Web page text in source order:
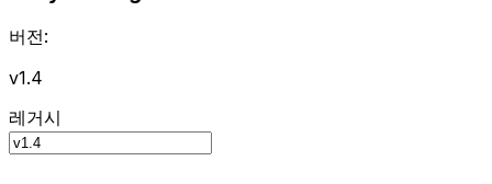
버전:
v1.4
레거시